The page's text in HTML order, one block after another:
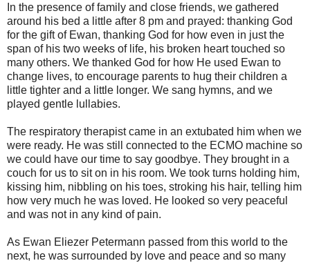
In the presence of family and close friends, we gathered
around his bed a little after 8 pm and prayed: thanking God
for the gift of Ewan, thanking God for how even in just the
span of his two weeks of life, his broken heart touched so
many others. We thanked God for how He used Ewan to
change lives, to encourage parents to hug their children a
little tighter and a little longer. We sang hymns, and we
played gentle lullabies.
The respiratory therapist came in an extubated him when we
were ready. He was still connected to the ECMO machine so
we could have our time to say goodbye. They brought in a
couch for us to sit on in his room. We took turns holding him,
kissing him, nibbling on his toes, stroking his hair, telling him
how very much he was loved. He looked so very peaceful
and was not in any kind of pain.
As Ewan Eliezer Petermann passed from this world to the
next, he was surrounded by love and peace and so many